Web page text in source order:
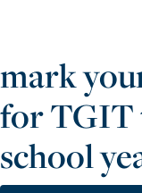
mark
for TGIT
school